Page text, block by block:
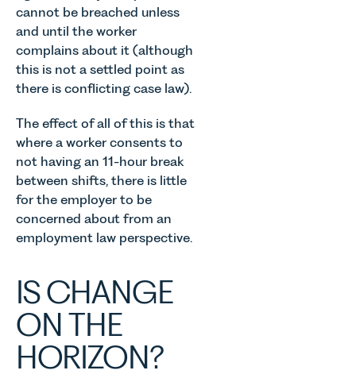
cannot be breached unless
and until the worker
complains about it (although
this is not a settled point as
there is conflicting case law).
The effect of all of this is that
where a worker consents to
not having an 11-hour break
between shifts, there is little
for the employer to be
concerned about from an
employment law perspective.
IS CHANGE
ON THE
HORIZON?